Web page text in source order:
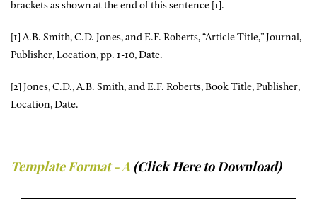
brackets as shown at the end of this sentence [1].
[1] A.B. Smith, C.D. Jones, and E.F. Roberts, “Article Title,” Journal,
Publisher, Location, pp. 1-10, Date.
[2] Jones, C.D., A.B. Smith, and E.F. Roberts, Book Title, Publisher,
Location, Date.
Template Format - A (Click Here to Download)